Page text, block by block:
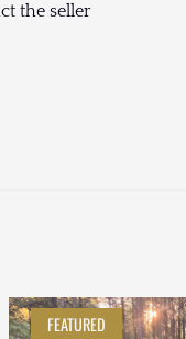
the seller
FEATURED